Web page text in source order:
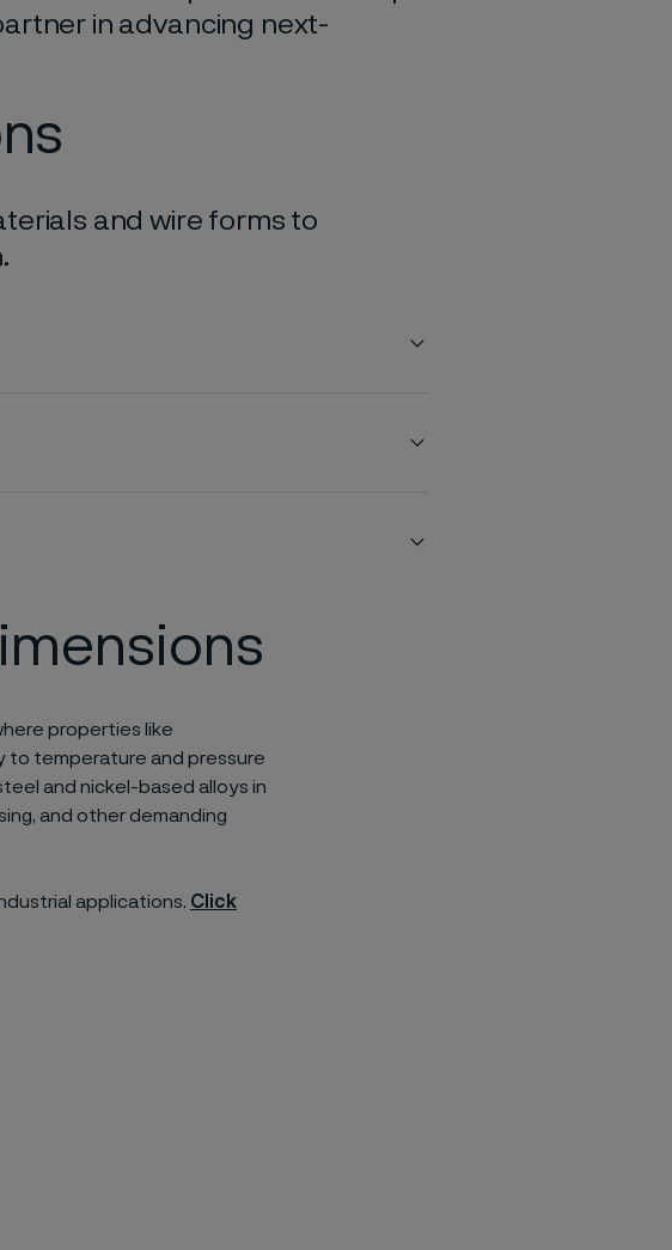
in advancing next-
and wire forms to
properties like
to temperature and pressure
and nickel-based alloys in
and other demanding
applications. Click